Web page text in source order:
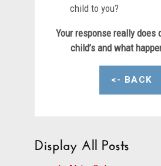
child to you?
Your response really does
child’s and what
<- BACK
Display All Posts